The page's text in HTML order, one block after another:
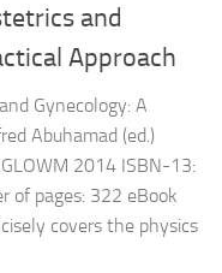
and
Approach
Gynecology: A
Abuhamad (ed.)
2014 ISBN-13:
of pages: 322 eBook
covers the physics